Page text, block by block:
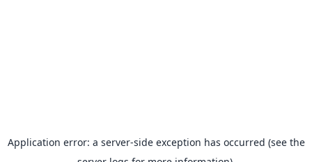
Application error: a server-side exception has occurred (see the